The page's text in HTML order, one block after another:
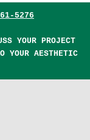
5276
YOUR PROJECT
YOUR AESTHETIC